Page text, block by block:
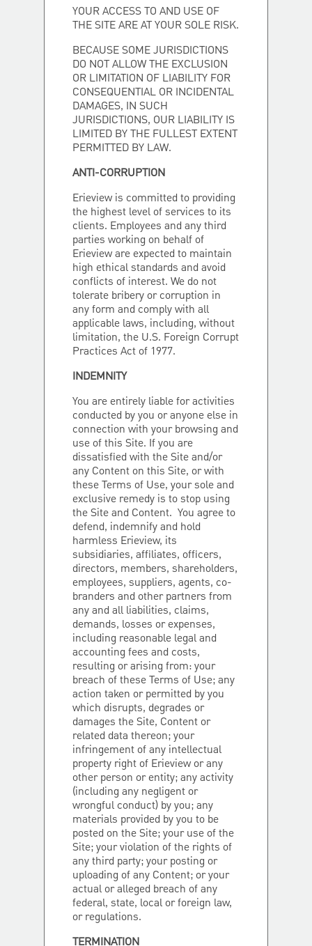
YOUR ACCESS TO AND USE OF
THE SITE ARE AT YOUR SOLE RISK.
BECAUSE SOME JURISDICTIONS
DO NOT ALLOW THE EXCLUSION
OR LIMITATION OF LIABILITY FOR
CONSEQUENTIAL OR INCIDENTAL
DAMAGES, IN SUCH
JURISDICTIONS, OUR LIABILITY IS
LIMITED BY THE FULLEST EXTENT
PERMITTED BY LAW.
ANTI-CORRUPTION
Erieview is committed to providing
the highest level of services to its
clients. Employees and any third
parties working on behalf of
Erieview are expected to maintain
high ethical standards and avoid
conflicts of interest. We do not
tolerate bribery or corruption in
any form and comply with all
applicable laws, including, without
limitation, the U.S. Foreign Corrupt
Practices Act of 1977.
INDEMNITY
You are entirely liable for activities
conducted by you or anyone else in
connection with your browsing and
use of this Site. If you are
dissatisfied with the Site and/or
any Content on this Site, or with
these Terms of Use, your sole and
exclusive remedy is to stop using
the Site and Content. You agree to
defend, indemnify and hold
harmless Erieview, its
subsidiaries, affiliates, officers,
directors, members, shareholders,
employees, suppliers, agents, co-
branders and other partners from
any and all liabilities, claims,
demands, losses or expenses,
including reasonable legal and
accounting fees and costs,
resulting or arising from: your
breach of these Terms of Use; any
action taken or permitted by you
which disrupts, degrades or
damages the Site, Content or
related data thereon; your
infringement of any intellectual
property right of Erieview or any
other person or entity; any activity
(including any negligent or
wrongful conduct) by you; any
materials provided by you to be
posted on the Site; your use of the
Site; your violation of the rights of
any third party; your posting or
uploading of any Content; or your
actual or alleged breach of any
federal, state, local or foreign law,
or regulations.
TERMINATION